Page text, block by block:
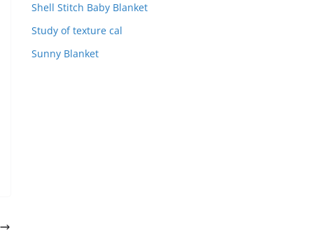
Shell Stitch Baby Blanket
Study of texture cal
Sunny Blanket